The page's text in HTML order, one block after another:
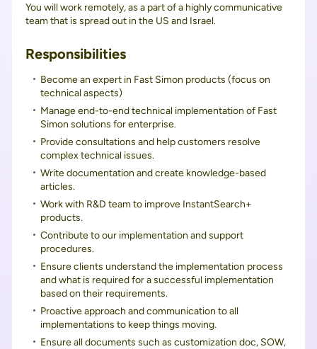
You will work remotely, as a part of a highly communicative
team that is spread out in the US and Israel.
Responsibilities
Become an expert in Fast Simon products (focus on
technical aspects)
Manage end-to-end technical implementation of Fast
Simon solutions for enterprise.
Provide consultations and help customers resolve
complex technical issues.
Write documentation and create knowledge-based
articles.
Work with R&D team to improve InstantSearch+
products.
Contribute to our implementation and support
procedures.
Ensure clients understand the implementation process
and what is required for a successful implementation
based on their requirements.
Proactive approach and communication to all
implementations to keep things moving.
Ensure all documents such as customization doc, SOW,